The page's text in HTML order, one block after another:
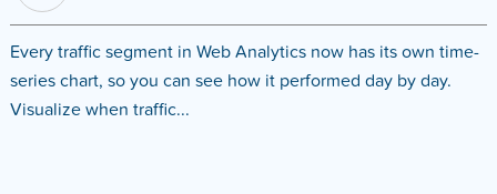
Every traffic segment in Web Analytics now has its own time-
series chart, so you can see how it performed day by day.
Visualize when traffic...